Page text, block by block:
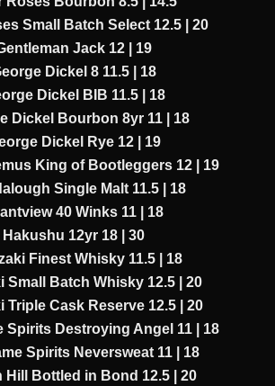
Small Batch Select 12.5 | 20
Jack 12 | 19
Dickel 8 11.5 | 18
Dickel BIB 11.5 | 18
Dickel Bourbon 8yr 11 | 18
Dickel Rye 12 | 19
King of Bootleggers 12 | 19
Single Malt 11.5 | 18
40 Winks 11 | 18
Hakushu 12yr 18 | 30
Finest Whisky 11.5 | 18
Small Batch Whisky 12.5 | 20
Triple Cask Reserve 12.5 | 20
Spirits Destroying Angel 11 | 18
Spirits Neversweat 11 | 18
Hill Bottled in Bond 12.5 | 20